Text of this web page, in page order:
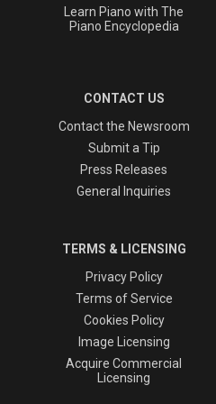
Learn Piano with The
Piano Encyclopedia
CONTACT US
Contact the Newsroom
Submit a Tip
Press Releases
General Inquiries
TERMS & LICENSING
Privacy Policy
Terms of Service
Cookies Policy
Image Licensing
Acquire Commercial
Licensing